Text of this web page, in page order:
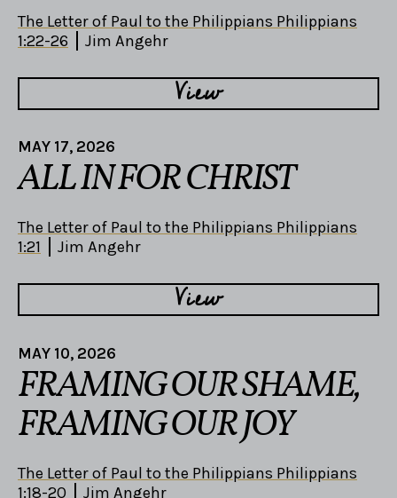
The Letter of Paul to the Philippians Philippians
1:22-26
Jim Angehr
View
MAY 17, 2026
ALL IN FOR CHRIST
The Letter of Paul to the Philippians Philippians
1:21
Jim Angehr
View
MAY 10, 2026
FRAMING OUR SHAME,
FRAMING OUR JOY
The Letter of Paul to the Philippians Philippians
1:18-20
Jim Angehr